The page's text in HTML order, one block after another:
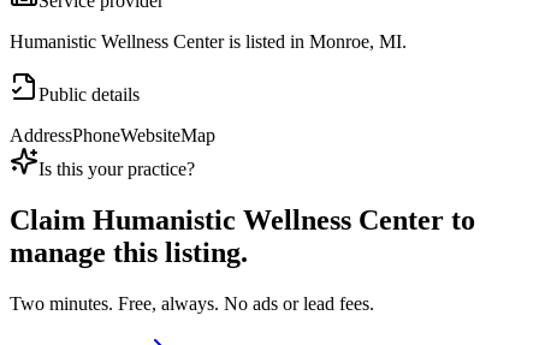
Humanistic Wellness Center is listed in Monroe, MI.
Public details
AddressPhoneWebsiteMap
Is this your practice?
Claim Humanistic Wellness Center to
manage this listing.
Two minutes. Free, always. No ads or lead fees.